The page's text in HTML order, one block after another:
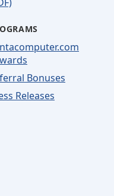
Bonuses
Releases